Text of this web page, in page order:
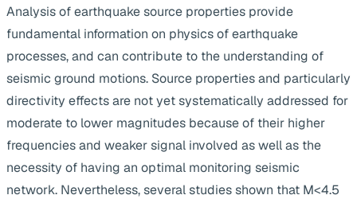
Analysis of earthquake source properties provide
fundamental information on physics of earthquake
processes, and can contribute to the understanding of
seismic ground motions. Source properties and particularly
directivity effects are not yet systematically addressed for
moderate to lower magnitudes because of their higher
frequencies and weaker signal involved as well as the
necessity of having an optimal monitoring seismic
network. Nevertheless, several studies shown that M<4.5